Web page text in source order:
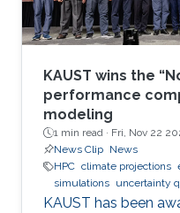
KAUST wins the
performance
modeling
1 min read · Fri, Nov 22
News Clip News
HPC climate projections
simulations uncertainty
KAUST has been